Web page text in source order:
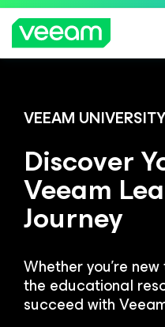
Veeam DataAI
platform. Full control.
EXPLORE NOW
VEEAM UNIVERSITY
Discover
Veeam
Journey
Whether you're
the educational
succeed with